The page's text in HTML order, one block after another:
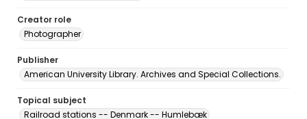
Creator role
Photographer
Publisher
American University Library. Archives and Special Collections.
Topical subject
Railroad stations -- Denmark -- Humlebæk